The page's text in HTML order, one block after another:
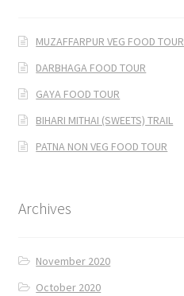
MUZAFFARPUR VEG FOOD TOUR
DARBHAGA FOOD TOUR
GAYA FOOD TOUR
BIHARI MITHAI (SWEETS) TRAIL
PATNA NON VEG FOOD TOUR
Archives
November 2020
October 2020